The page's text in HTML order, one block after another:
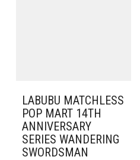
LABUBU MATCHLESS
POP MART 14TH
ANNIVERSARY
SERIES WANDERING
SWORDSMAN